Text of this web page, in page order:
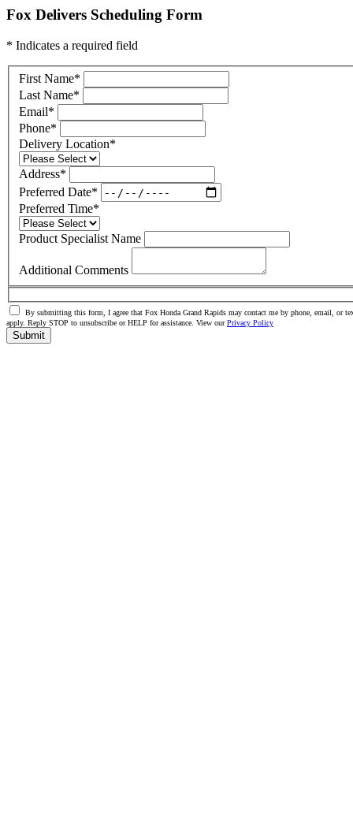
Fox Delivers Scheduling Form
* Indicates a required field
First Name*
Last Name*
Email*
Phone*
Delivery Location*
Address*
Preferred Date*
Preferred Time*
Product Specialist Name
Additional Comments
By submitting this form, I agree that Fox Honda Grand Rapids may contact me by phone, email, or
apply. Reply STOP to unsubscribe or HELP for assistance. View ourPrivacy Policy
Submit